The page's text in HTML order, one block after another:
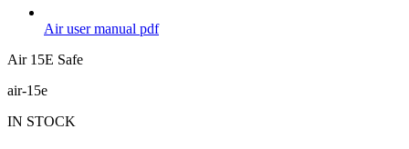
Air user manual pdf
Air 15E Safe
air-15e
IN STOCK